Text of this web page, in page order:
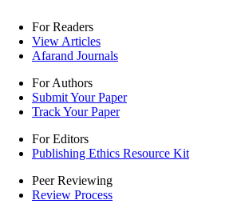
For Readers
View Articles
Afarand Journals
For Authors
Submit Your Paper
Track Your Paper
For Editors
Publishing Ethics Resource Kit
Peer Reviewing
Review Process